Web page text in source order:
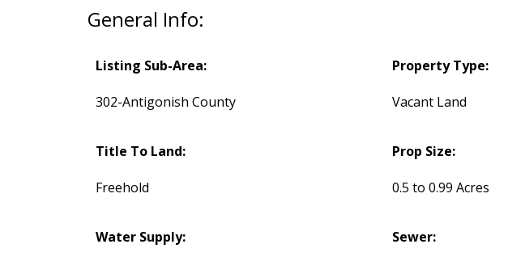
General Info:
Listing Sub-Area:
302-Antigonish County
Property Type:
Vacant Land
Title To Land:
Freehold
Prop Size:
0.5 to 0.99 Acres
Water Supply: Sewer: